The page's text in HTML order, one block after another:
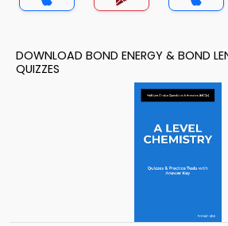
DOWNLOAD BOND ENERGY & BOND
QUIZZES